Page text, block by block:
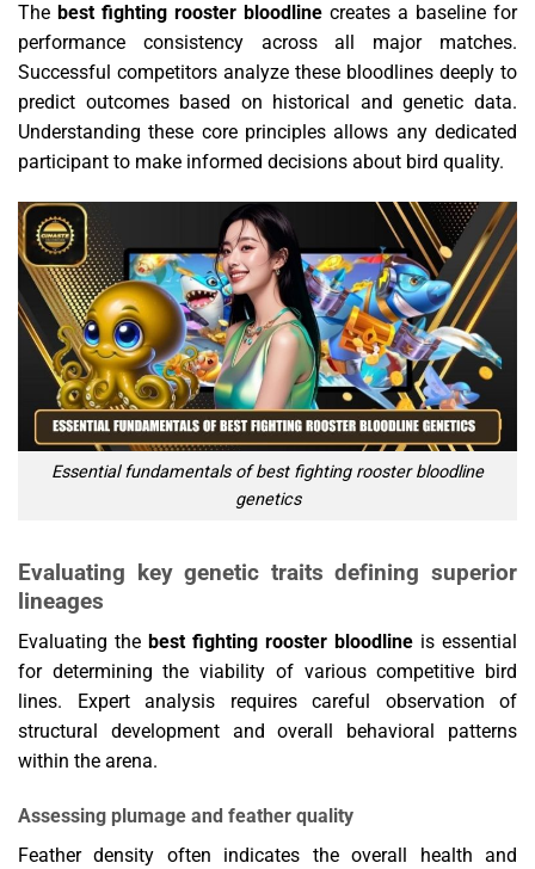
The best fighting rooster bloodline creates a baseline for
performance consistency across all major matches.
Successful competitors analyze these bloodlines deeply to
predict outcomes based on historical and genetic data.
Understanding these core principles allows any dedicated
participant to make informed decisions about bird quality.
Essential fundamentals of best fighting rooster bloodline
genetics
Evaluating key genetic traits defining superior
lineages
Evaluating the best fighting rooster bloodline is essential
for determining the viability of various competitive bird
lines. Expert analysis requires careful observation of
structural development and overall behavioral patterns
within the arena.
Assessing plumage and feather quality
Feather density often indicates the overall health and